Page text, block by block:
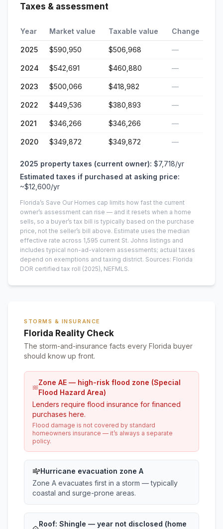
Taxes & assessment
Year Market value Taxable value Change
2025 $590,950 $506,968 —
2024 $542,691 $460,880 —
2023 $500,066 $418,982 —
2022 $449,536 $380,893 —
2021 $346,266 $346,266 —
2020 $349,872 $349,872 —
2025 property taxes (current owner): $7,718/yr
Estimated taxes if purchased at asking price:
~$12,600/yr
Florida’s Save Our Homes cap limits how fast the current
owner’s assessment can rise — and it resets when a home
sells, so a buyer’s tax bill is typically based on the purchase
price, not the seller’s bill above. Estimate uses the median
effective rate across 1,595 current St. Johns listings and
includes typical non-ad-valorem assessments; actual taxes
depend on exemptions and taxing district. Sources: Florida
DOR certified tax roll (2025), NEFMLS.
STORMS & INSURANCE
Florida Reality Check
The storm-and-insurance facts every Florida buyer
should know up front.
Zone AE — high-risk flood zone (Special
Flood Hazard Area)
Lenders require flood insurance for financed
purchases here.
Flood damage is not covered by standard
homeowners insurance — it’s always a separate
policy.
Hurricane evacuation zone A
Zone A evacuates first in a storm — typically
coastal and surge-prone areas.
Roof: Shingle — year not disclosed (home